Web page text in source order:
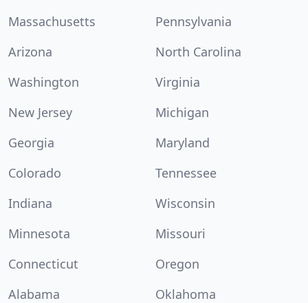
Massachusetts
Pennsylvania
Arizona
North Carolina
Washington
Virginia
New Jersey
Michigan
Georgia
Maryland
Colorado
Tennessee
Indiana
Wisconsin
Minnesota
Missouri
Connecticut
Oregon
Alabama
Oklahoma